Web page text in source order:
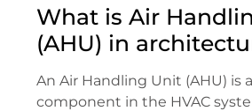
What is Air
(AHU) in
An Air Handling Unit (AHU) is
component in the HVAC